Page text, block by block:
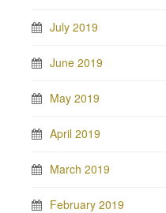
July 2019
June 2019
May 2019
April 2019
March 2019
February 2019